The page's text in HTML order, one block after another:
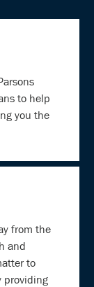
to help
you the
from the
and
to
providing